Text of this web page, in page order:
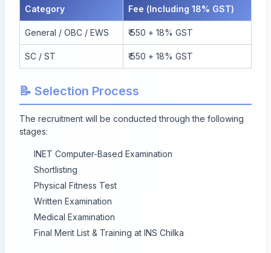
Category Fee (Including 18% GST)
General / OBC / EWS ₹ 550 + 18% GST
SC / ST ₹ 550 + 18% GST
📝 Selection Process
The recruitment will be conducted through the following
stages:
INET Computer-Based Examination
Shortlisting
Physical Fitness Test
Written Examination
Medical Examination
Final Merit List & Training at INS Chilka